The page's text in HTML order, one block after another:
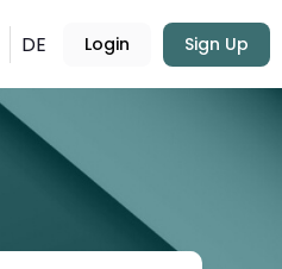
DE Login Sign Up